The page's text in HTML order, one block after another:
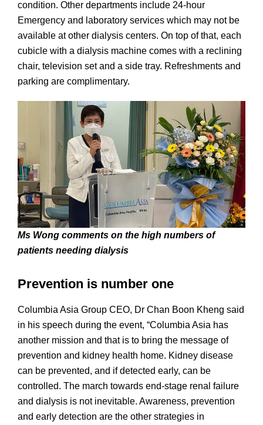
condition. Other departments include 24-hour
Emergency and laboratory services which may not be
available at other dialysis centers. On top of that, each
cubicle with a dialysis machine comes with a reclining
chair, television set and a side tray. Refreshments and
parking are complimentary.
Ms Wong comments on the high numbers of
patients needing dialysis
Prevention is number one
Columbia Asia Group CEO, Dr Chan Boon Kheng said
in his speech during the event, “Columbia Asia has
another mission and that is to bring the message of
prevention and kidney health home. Kidney disease
can be prevented, and if detected early, can be
controlled. The march towards end-stage renal failure
and dialysis is not inevitable. Awareness, prevention
and early detection are the other strategies in